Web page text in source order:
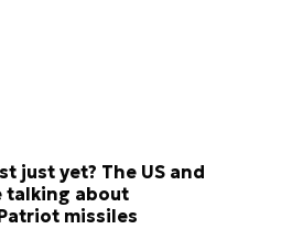
just yet? The US and
talking about
missiles